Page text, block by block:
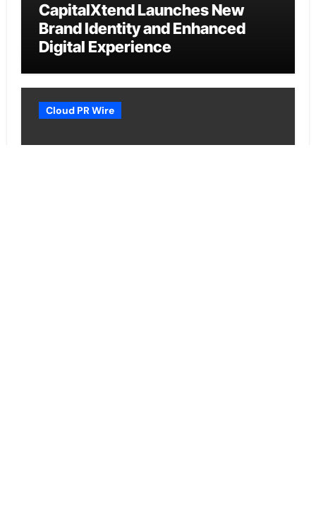
CapitalXtend Launches New
Brand Identity and Enhanced
Digital Experience
Cloud PR Wire